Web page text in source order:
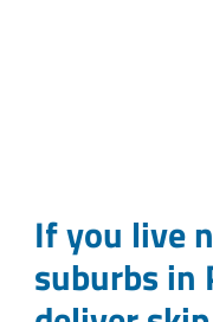
If you live
suburbs in